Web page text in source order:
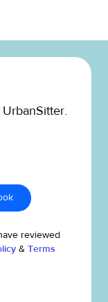
reviewed
& Terms